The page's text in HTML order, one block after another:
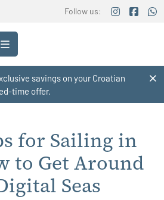
savings on your Croatian
time offer.
Follow us:
for Sailing in
to Get Around
Seas